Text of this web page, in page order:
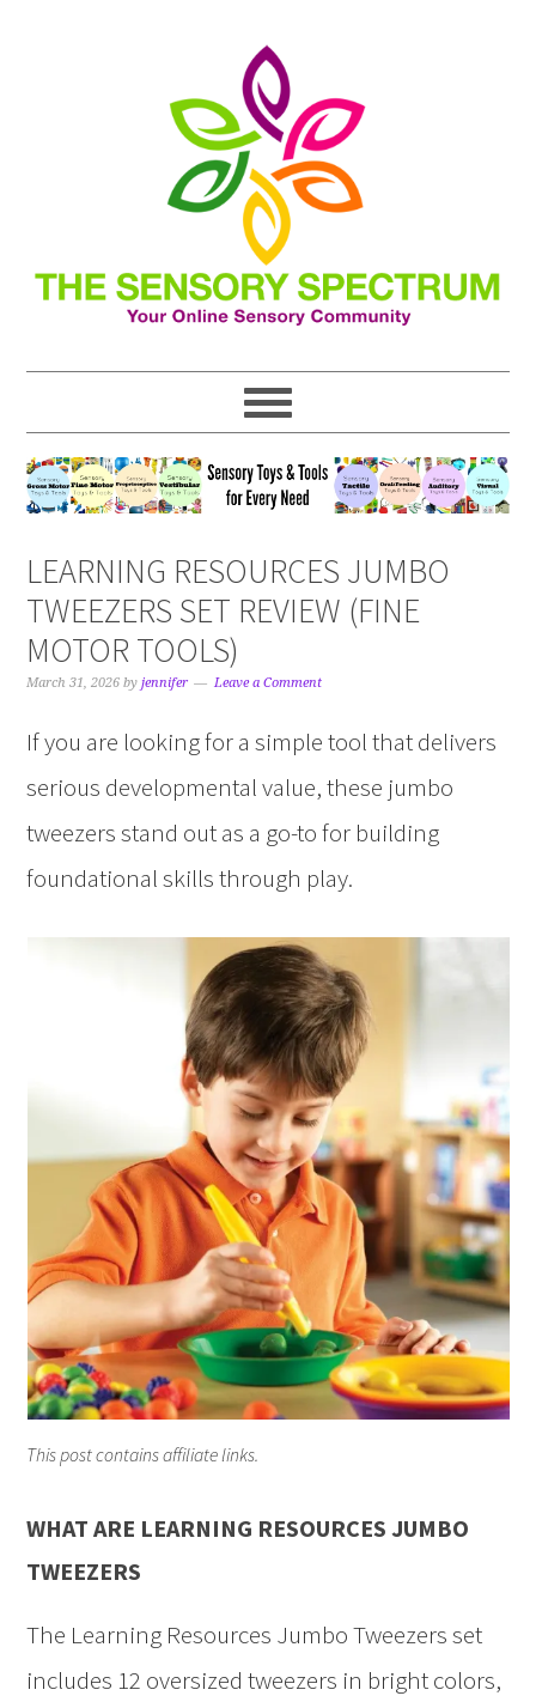
LEARNING RESOURCES JUMBO
TWEEZERS SET REVIEW (FINE
MOTOR TOOLS)
March 31, 2026 byjennifer Leave a Comment
If you are looking for a simple tool that delivers
serious developmental value, these jumbo
tweezers stand out as a go-to for building
foundational skills through play.
This post contains affiliate links.
WHAT ARE LEARNING RESOURCES JUMBO
TWEEZERS
The Learning Resources Jumbo Tweezers set
includes 12 oversized tweezers in bright colors,